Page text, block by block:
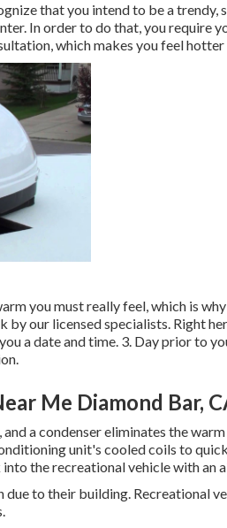
that you intend to be a trendy,
In order to do that, you require
which makes you feel hotter
you must really feel, which is
our licensed specialists. Right
a date and time. 3. Day prior to
Me Diamond Bar,
a condenser eliminates the
unit's cooled coils to
the recreational vehicle with an
to their building. Recreational